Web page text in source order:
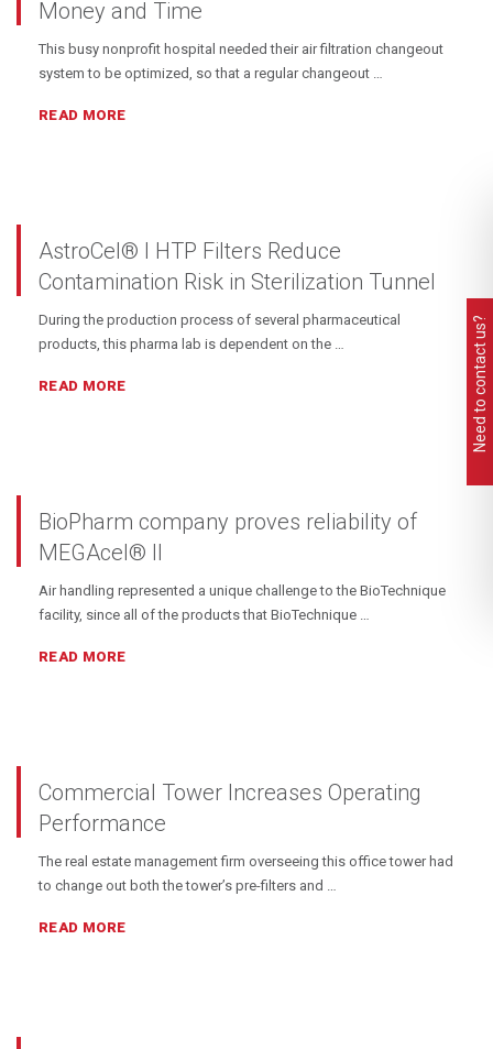
Money and Time
This busy nonprofit hospital needed their air filtration changeout
system to be optimized, so that a regular changeout …
READ MORE
AstroCel® I HTP Filters Reduce
Contamination Risk in Sterilization Tunnel
During the production process of several pharmaceutical
products, this pharma lab is dependent on the …
READ MORE
BioPharm company proves reliability of
MEGAcel® II
Air handling represented a unique challenge to the BioTechnique
facility, since all of the products that BioTechnique …
READ MORE
Commercial Tower Increases Operating
Performance
The real estate management firm overseeing this office tower had
to change out both the tower’s pre-filters and …
READ MORE
Need to contact us?